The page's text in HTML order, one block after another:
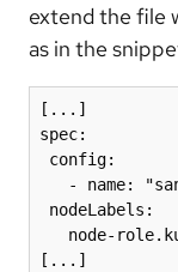
extend the file
as in the
[...]
spec:
config:
- name:
nodeLabels:
node-
[...]